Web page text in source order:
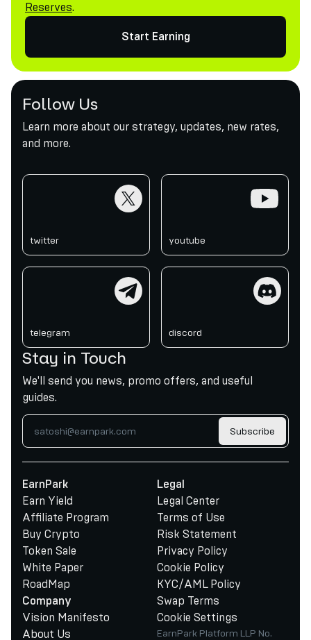
Reserves.
Start Earning
Follow Us
Learn more about our strategy, updates, new rates,
and more.
twitter youtube
telegram discord
Stay in Touch
We'll send you news, promo offers, and useful
guides.
Subscribe
EarnPark
Earn Yield
Affiliate Program
Buy Crypto
Token Sale
White Paper
RoadMap
Company
Vision Manifesto
About Us
Legal
Legal Center
Terms of Use
Risk Statement
Privacy Policy
Cookie Policy
KYC/AML Policy
Swap Terms
Cookie Settings
EarnPark Platform LLP No.